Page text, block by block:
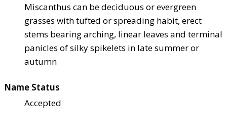
Miscanthus can be deciduous or evergreen
grasses with tufted or spreading habit, erect
stems bearing arching, linear leaves and terminal
panicles of silky spikelets in late summer or
autumn
Name Status
Accepted